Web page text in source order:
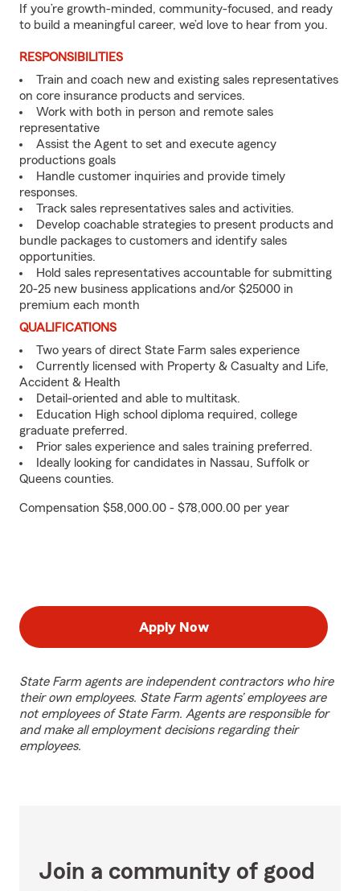
If you’re growth-minded, community-focused, and ready
to build a meaningful career, we’d love to hear from you.
RESPONSIBILITIES
Train and coach new and existing sales representatives
on core insurance products and services.
Work with both in person and remote sales
representative
Assist the Agent to set and execute agency
productions goals
Handle customer inquiries and provide timely
responses.
Track sales representatives sales and activities.
Develop coachable strategies to present products and
bundle packages to customers and identify sales
opportunities.
Hold sales representatives accountable for submitting
20-25 new business applications and/or $25000 in
premium each month
QUALIFICATIONS
Two years of direct State Farm sales experience
Currently licensed with Property & Casualty and Life,
Accident & Health
Detail-oriented and able to multitask.
Education High school diploma required, college
graduate preferred.
Prior sales experience and sales training preferred.
Ideally looking for candidates in Nassau, Suffolk or
Queens counties.
Compensation $58,000.00 - $78,000.00 per year
Apply Now
State Farm agents are independent contractors who hire
their own employees. State Farm agents’ employees are
not employees of State Farm. Agents are responsible for
and make all employment decisions regarding their
employees.
Join a community of good